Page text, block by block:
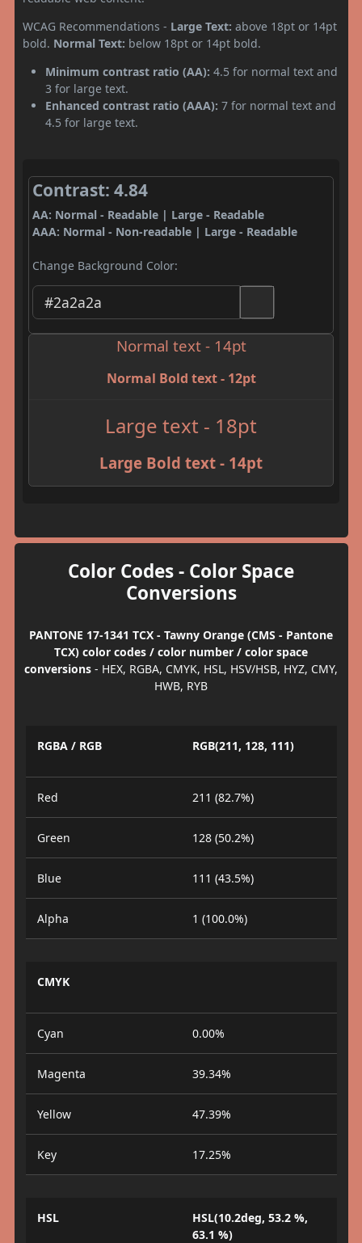
WCAG Recommendations - Large Text: above 18pt or 14pt
bold. Normal Text: below 18pt or 14pt bold.
Minimum contrast ratio (AA): 4.5 for normal text and
3 for large text.
Enhanced contrast ratio (AAA): 7 for normal text and
4.5 for large text.
Contrast: 4.84
AA: Normal - Readable | Large - Readable
AAA: Normal - Non-readable | Large - Readable
Change Background Color:
Normal text - 14pt
Normal Bold text - 12pt
Large text - 18pt
Large Bold text - 14pt
Color Codes - Color Space
Conversions
PANTONE 17-1341 TCX - Tawny Orange (CMS - Pantone
TCX) color codes / color number / color space
conversions - HEX, RGBA, CMYK, HSL, HSV/HSB, HYZ, CMY,
HWB, RYB
RGBA / RGB RGB(211, 128, 111)
Red 211 (82.7%)
Green 128 (50.2%)
Blue 111 (43.5%)
Alpha 1 (100.0%)
CMYK
Cyan 0.00%
Magenta 39.34%
Yellow 47.39%
Key 17.25%
HSL
HSL(10.2deg, 53.2 %,
63.1 %)